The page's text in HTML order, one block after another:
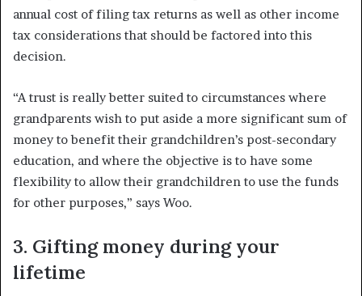
annual cost of filing tax returns as well as other income
tax considerations that should be factored into this
decision.
“A trust is really better suited to circumstances where
grandparents wish to put aside a more significant sum of
money to benefit their grandchildren’s post-secondary
education, and where the objective is to have some
flexibility to allow their grandchildren to use the funds
for other purposes,” says Woo.
3. Gifting money during your
lifetime